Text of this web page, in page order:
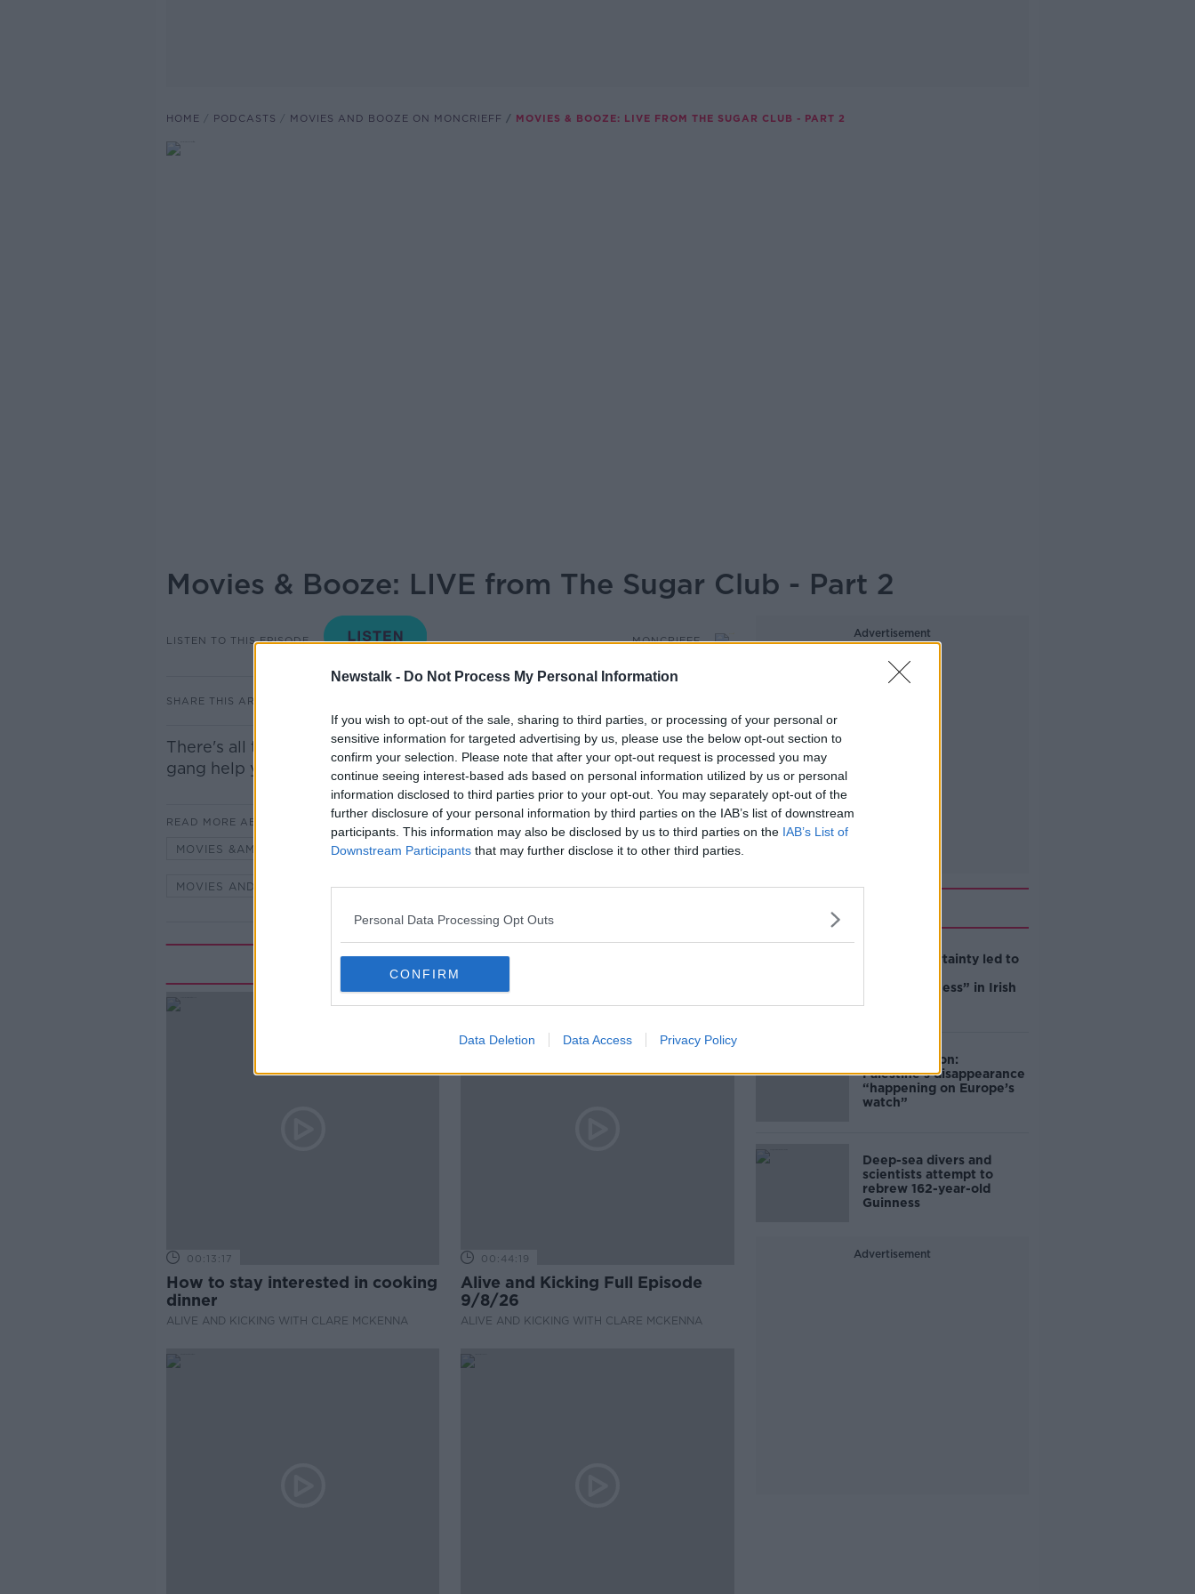
Newstalk - Do Not Process My Personal Information
If you wish to opt-out of the sale, sharing to third parties, or processing of your personal or
sensitive information for targeted advertising by us, please use the below opt-out section to
confirm your selection. Please note that after your opt-out request is processed you may
continue seeing interest-based ads based on personal information utilized by us or personal
information disclosed to third parties prior to your opt-out. You may separately opt-out of the
further disclosure of your personal information by third parties on the IAB’s list of downstream
participants. This information may also be disclosed by us to third parties on the IAB’s List of
Downstream Participants that may further disclose it to other third parties.
Personal Data Processing Opt Outs
CONFIRM
Data Deletion Data Access Privacy Policy
HOME PODCASTS MOVIES AND BOOZE ON MONCRIEFF MOVIES & BOOZE: LIVE FROM THE SUGAR CLUB - PART 2
Movies & Booze: LIVE from The Sugar Club - Part 2
LISTEN TO THIS EPISODE MONCRIEFF
SHARE THIS ARTICLE
There's all the usual craic and capers as Sean and the Movies and Booze
gang help you choose the perfect wine and films for the weekend...
READ MORE ABOUT
MOVIES &AMP; BOOZE MOVIES &AMP; BOOZE LIVE
MOVIES AND BOOZE ON MONCRIEFF
Related Episodes
00:13:17
How to stay interested in cooking
dinner
ALIVE AND KICKING WITH CLARE MCKENNA
00:44:19
Alive and Kicking Full Episode
9/8/26
ALIVE AND KICKING WITH CLARE MCKENNA
Advertisement
Global uncertainty led to
resourcefulness” in Irish
Mary Robinson:
Palestine’s disappearance
“happening on Europe’s
watch”
Deep-sea divers and
scientists attempt to
rebrew 162-year-old
Guinness
Advertisement